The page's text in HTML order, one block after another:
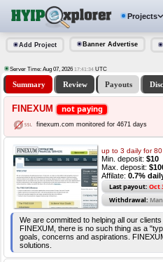
Projects
Add Project Banner Advertise
Server Time: Aug 07, 2026 17:41:34 UTC
Summary Review Payouts
FINEXUM not paying
finexum.com monitored for 4671 days
up to 3 daily for
Min. deposit: $10
Max. deposit:
Affilate: 0.7%
Last payout: Oct
Withdrawal:
We are committed to helping all our
FINEXUM, there is no such thing as a
goals, concerns and aspirations.
solutions.